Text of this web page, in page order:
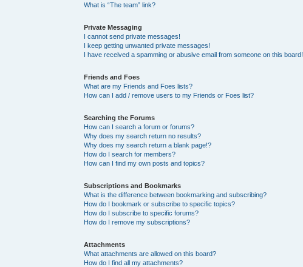
What is “The team” link?
Private Messaging
I cannot send private messages!
I keep getting unwanted private messages!
I have received a spamming or abusive email from someone on this board!
Friends and Foes
What are my Friends and Foes lists?
How can I add / remove users to my Friends or Foes list?
Searching the Forums
How can I search a forum or forums?
Why does my search return no results?
Why does my search return a blank page!?
How do I search for members?
How can I find my own posts and topics?
Subscriptions and Bookmarks
What is the difference between bookmarking and subscribing?
How do I bookmark or subscribe to specific topics?
How do I subscribe to specific forums?
How do I remove my subscriptions?
Attachments
What attachments are allowed on this board?
How do I find all my attachments?